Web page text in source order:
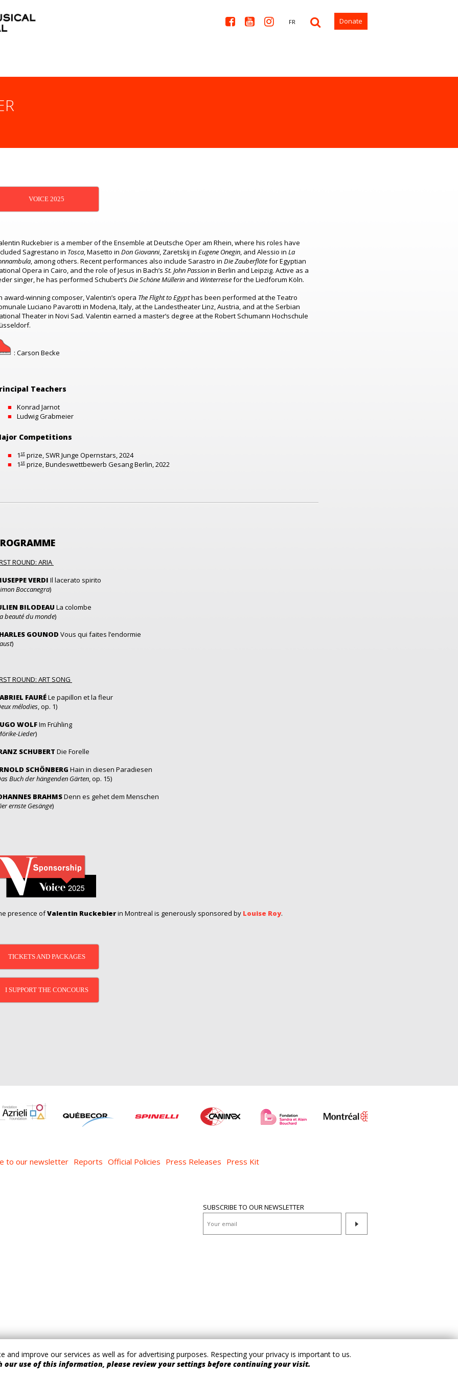
   FR Donate
VOICE 2025
Ruckebier is a member of the Ensemble at Deutsche Oper am Rhein, where his roles have
Sagrestano in Tosca, Masetto in Don Giovanni, Zaretskij in Eugene Onegin, and Alessio in La
, among others. Recent performances also include Sarastro in Die Zauberflötefor Egyptian
Opera in Cairo, and the role of Jesus in Bach’s St. John Passionin Berlin and Leipzig. Active as a
singer, he has performed Schubert’s DieSchöne Müllerin and Winterreisefor the Liedforum Köln.
award-winning composer, Valentin’s opera The Flight to Egypthas been performed at the Teatro
Luciano Pavarotti in Modena, Italy, at the Landestheater Linz, Austria, and at the Serbian
Theater in Novi Sad. Valentin earned a master’s degree at the Robert Schumann Hochschule
: Carson Becke
Teachers
Konrad Jarnot
Ludwig Grabmeier
Competitions
1stprize, SWR Junge Opernstars, 2024
1stprize, Bundeswettbewerb Gesang Berlin, 2022
ROUND: ARIA
VERDI Il lacerato spirito
Boccanegra)
BILODEAU La colombe
beauté du monde)
GOUNOD Vous qui faites l’endormie
)
ROUND: ART SONG
FAURÉLe papillon et la fleur
mélodies, op. 1)
WOLFIm Frühling
Lieder)
SCHUBERT Die Forelle
SCHÖNBERG Hain in diesen Paradiesen
Buch der hängenden Gärten, op. 15)
BRAHMSDenn es gehet dem Menschen
ernste Gesänge)
presence ofValentin Ruckebierin Montreal is generously sponsored by Louise Roy.
TICKETS AND PACKAGES
I SUPPORT THE CONCOURS
to our newsletter Reports Official Policies Press Releases Press Kit
SUBSCRIBE TO OUR NEWSLETTER
and improve our services as well as for advertising purposes. Respecting your privacy is important to us.
use of this information, please review your settings before continuing your visit.